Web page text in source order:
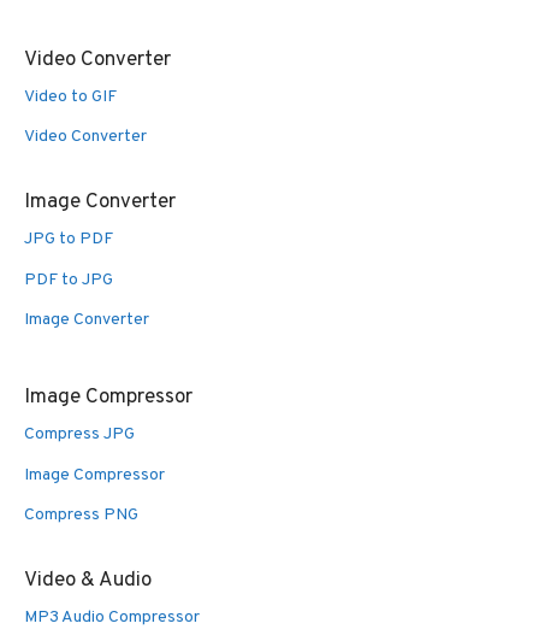
Video Converter
Video to GIF
Video Converter
Image Converter
JPG to PDF
PDF to JPG
Image Converter
Image Compressor
Compress JPG
Image Compressor
Compress PNG
Video & Audio
MP3 Audio Compressor